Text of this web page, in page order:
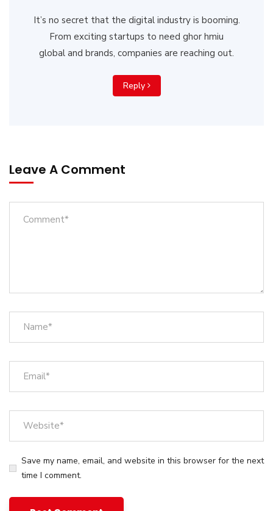
It’s no secret that the digital industry is booming.
From exciting startups to need ghor hmiu
global and brands, companies are reaching out.
Reply
Leave A Comment
Save my name, email, and website in this browser for the next
time I comment.